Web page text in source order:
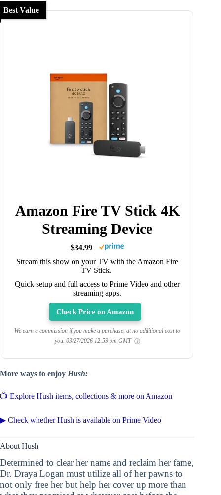
Best Value
Amazon Fire TV Stick 4K
Streaming Device
$34.99
Stream this show on your TV with the Amazon Fire
TV Stick.
Quick setup and full access to Prime Video and other
streaming apps.
Check Price on Amazon
We earn a commission if you make a purchase, at no additional cost to
you. 03/27/2026 12:59 pm GMT
More ways to enjoy Hush:
📺 Explore Hush items, collections & more on Amazon
▶ Check whether Hush is available on Prime Video
About Hush
Determined to clear her name and reclaim her fame,
Dr. Draya Logan must utilize all of her pawns to
not only free her but help her cover up more than